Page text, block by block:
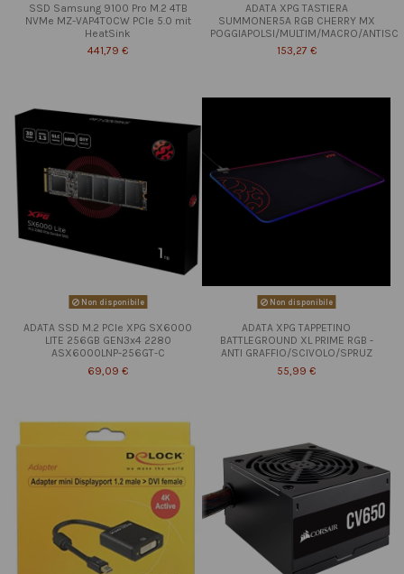
SSD Samsung 9100 Pro M.2 4TB
NVMe MZ-VAP4T0CW PCIe 5.0 mit
HeatSink
441,79 €
ADATA XPG TASTIERA
SUMMONER5A RGB CHERRY MX
POGGIAPOLSI/MULTIM/MACRO/ANTISC
153,27 €
Non disponibile
ADATA SSD M.2 PCIe XPG SX6000
LITE 256GB GEN3x4 2280
ASX6000LNP-256GT-C
69,09 €
Non disponibile
ADATA XPG TAPPETINO
BATTLEGROUND XL PRIME RGB -
ANTI GRAFFIO/SCIVOLO/SPRUZ
55,99 €